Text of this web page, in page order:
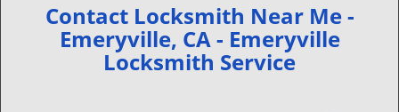
Contact Locksmith Near Me -
Emeryville, CA - Emeryville
Locksmith Service